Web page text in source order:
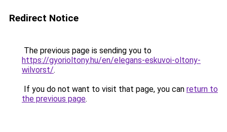
Redirect Notice
The previous page is sending you to
https://gyorioltony.hu/en/elegans-eskuvoi-oltony-
wilvorst/.
If you do not want to visit that page, you can return to
the previous page.